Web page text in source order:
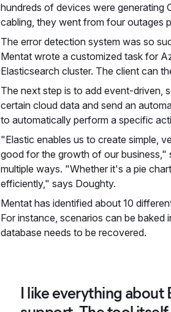
hundreds of devices were generating
cabling, they went from four outages
The error detection system was so
Mentat wrote a customized task for
Elasticsearch cluster. The client can
The next step is to add event-driven,
certain cloud data and send an
to automatically perform a specific
"Elastic enables us to create simple,
good for the growth of our business,"
multiple ways. "Whether it's a pie
efficiently," says Doughty.
Mentat has identified about 10
For instance, scenarios can be
database needs to be recovered.
I like everything about